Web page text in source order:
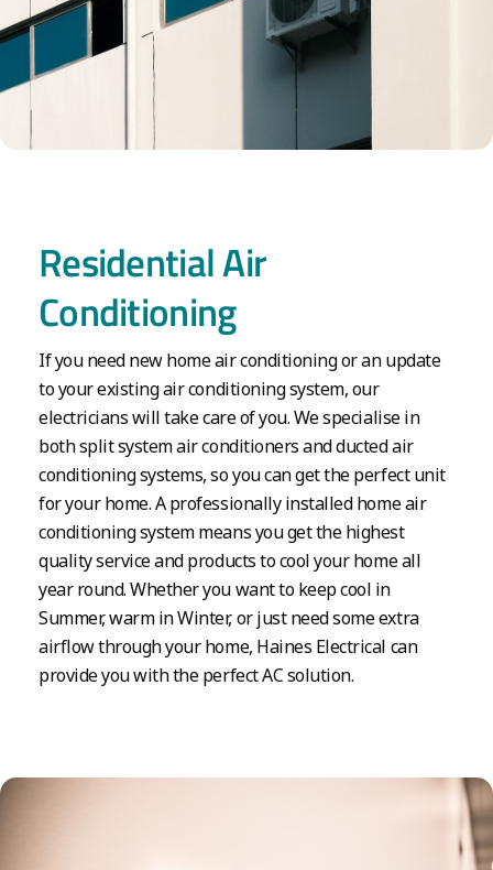
Residential Air
Conditioning
If you need new home air conditioning or an update
to your existing air conditioning system, our
electricians will take care of you. We specialise in
both split system air conditioners and ducted air
conditioning systems, so you can get the perfect unit
for your home. A professionally installed home air
conditioning system means you get the highest
quality service and products to cool your home all
year round. Whether you want to keep cool in
Summer, warm in Winter, or just need some extra
airflow through your home, Haines Electrical can
provide you with the perfect AC solution.